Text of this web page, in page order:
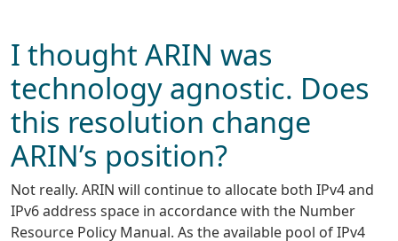
I thought ARIN was
technology agnostic. Does
this resolution change
ARIN’s position?
Not really. ARIN will continue to allocate both IPv4 and
IPv6 address space in accordance with the Number
Resource Policy Manual. As the available pool of IPv4